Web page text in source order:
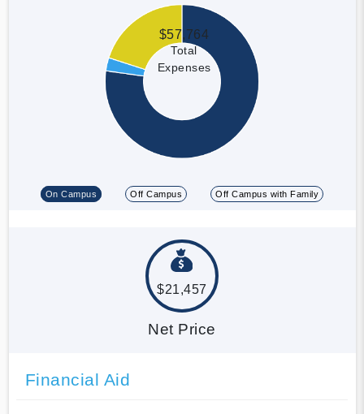
$57,764
Total
Expenses
On Campus Off Campus Off Campus with Family
$21,457
Net Price
Financial Aid